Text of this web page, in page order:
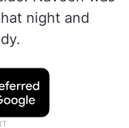
night and